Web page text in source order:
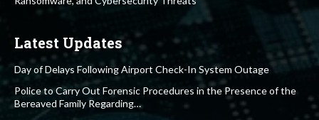
Latest Updates
Day of Delays Following Airport Check-In System Outage
Police to Carry Out Forensic Procedures in the Presence of the
Bereaved Family Regarding…